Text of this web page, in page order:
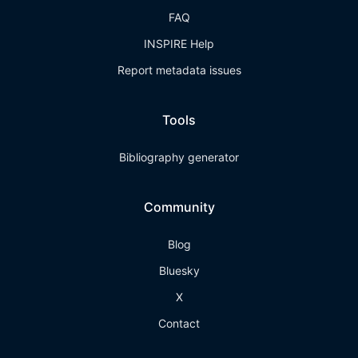
FAQ
INSPIRE Help
Report metadata issues
Tools
Bibliography generator
Community
Blog
Bluesky
X
Contact